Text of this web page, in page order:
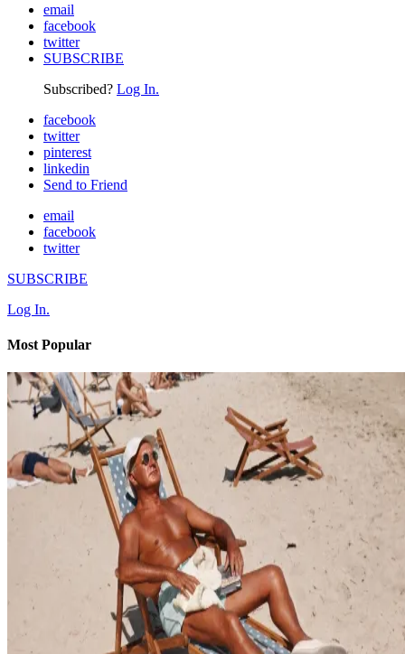
email
facebook
twitter
SUBSCRIBE
Subscribed? Log In.
facebook
twitter
pinterest
linkedin
Send to Friend
email
facebook
twitter
SUBSCRIBE
Log In.
Most Popular